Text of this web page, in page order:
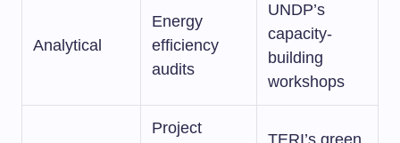
Analytical
Energy
efficiency
audits
UNDP’s
capacity-
building
workshops
Project
TERI’s green